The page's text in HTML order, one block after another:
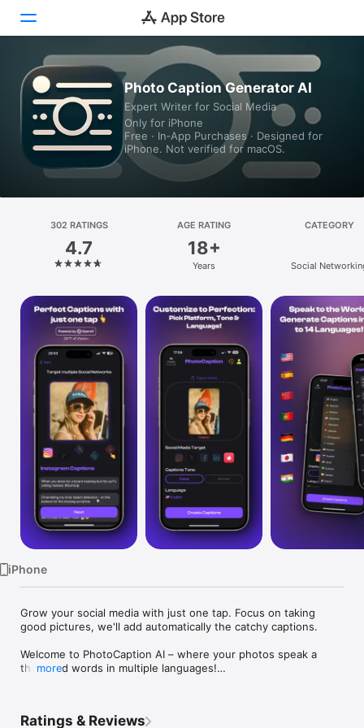
Today
Games
Apps
Arcade
Platform
iPhone
iPad
Vision
Watch
TV
Photo Caption Generator AI
Expert Writer for Social Media
Only for iPhone
Free · In‑App Purchases · Designed for
iPhone. Not verified for macOS.
302 RATINGS
4.7
AGE RATING
18+
Years
CATEGORY
Social
iPhone
Grow your social media with just one tap. Focus on taking
good pictures, we'll add automatically the catchy captions.
Welcome to PhotoCaption AI – where your photos speak a
thousand words in multiple languages!
Instagram, X, Facebook, LinkedIn or even Tinder, InstaCaption
more
Ratings & Reviews